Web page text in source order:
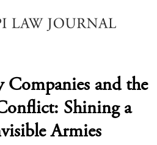
and the
Shining a
Armies